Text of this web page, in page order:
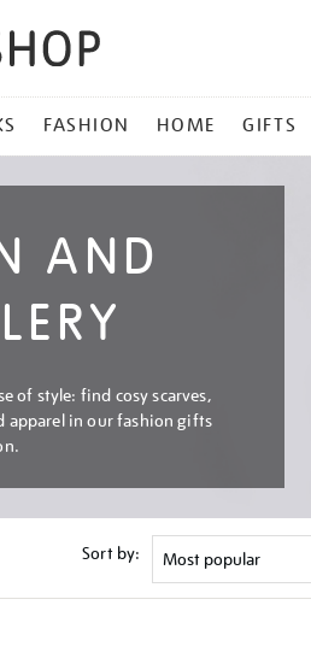
FASHION HOME GIFTS
AND
of style: find cosy scarves,
apparel in our fashion gifts
Sort by: